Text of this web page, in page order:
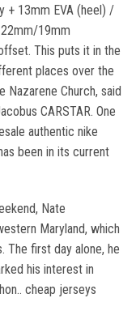
+ 13mm EVA (heel) /
19mm
This puts it in the
places over the
Church, said
CARSTAR. One
authentic nike
been in its current
Nate
Maryland, which
first day alone, he
his interest in
cheap jerseys